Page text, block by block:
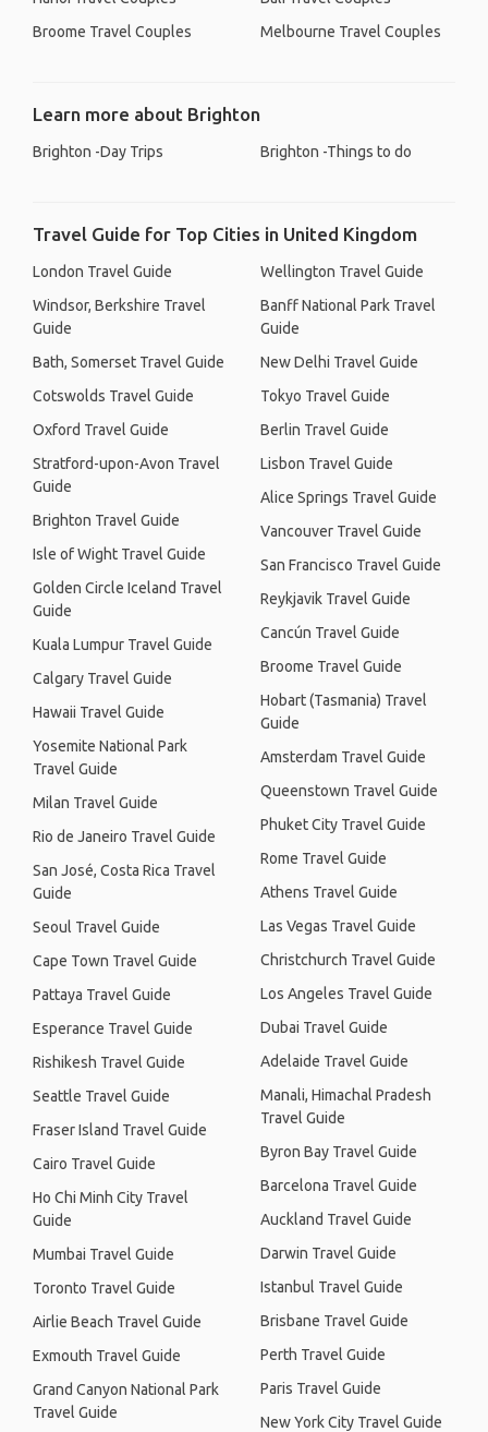
Broome Travel Couples
Melbourne Travel Couples
Learn more about Brighton
Brighton -Day Trips Brighton -Things to do
Travel Guide for Top Cities in United Kingdom
London Travel Guide
Windsor, Berkshire Travel
Guide
Bath, Somerset Travel Guide
Cotswolds Travel Guide
Oxford Travel Guide
Stratford-upon-Avon Travel
Guide
Brighton Travel Guide
Isle of Wight Travel Guide
Golden Circle Iceland Travel
Guide
Kuala Lumpur Travel Guide
Calgary Travel Guide
Hawaii Travel Guide
Yosemite National Park
Travel Guide
Milan Travel Guide
Rio de Janeiro Travel Guide
San José, Costa Rica Travel
Guide
Seoul Travel Guide
Cape Town Travel Guide
Pattaya Travel Guide
Esperance Travel Guide
Rishikesh Travel Guide
Seattle Travel Guide
Fraser Island Travel Guide
Cairo Travel Guide
Ho Chi Minh City Travel
Guide
Mumbai Travel Guide
Toronto Travel Guide
Airlie Beach Travel Guide
Exmouth Travel Guide
Grand Canyon National Park
Travel Guide
Wellington Travel Guide
Banff National Park Travel
Guide
New Delhi Travel Guide
Tokyo Travel Guide
Berlin Travel Guide
Lisbon Travel Guide
Alice Springs Travel Guide
Vancouver Travel Guide
San Francisco Travel Guide
Reykjavik Travel Guide
Cancún Travel Guide
Broome Travel Guide
Hobart (Tasmania) Travel
Guide
Amsterdam Travel Guide
Queenstown Travel Guide
Phuket City Travel Guide
Rome Travel Guide
Athens Travel Guide
Las Vegas Travel Guide
Christchurch Travel Guide
Los Angeles Travel Guide
Dubai Travel Guide
Adelaide Travel Guide
Manali, Himachal Pradesh
Travel Guide
Byron Bay Travel Guide
Barcelona Travel Guide
Auckland Travel Guide
Darwin Travel Guide
Istanbul Travel Guide
Brisbane Travel Guide
Perth Travel Guide
Paris Travel Guide
New York City Travel Guide